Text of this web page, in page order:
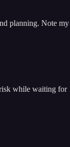
planning. Note
while waiting